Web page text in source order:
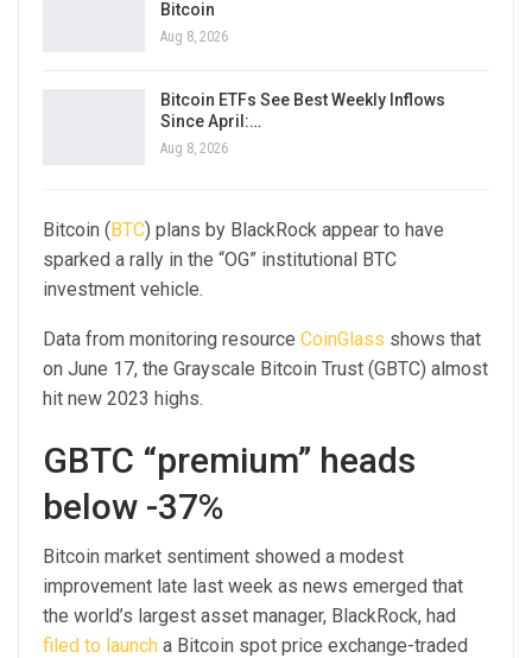
Bitcoin
Aug 8, 2026
Bitcoin ETFs See Best Weekly Inflows
Since April:…
Aug 8, 2026
Bitcoin (BTC) plans by BlackRock appear to have
sparked a rally in the “OG” institutional BTC
investment vehicle.
Data from monitoring resource CoinGlass shows that
on June 17, the Grayscale Bitcoin Trust (GBTC) almost
hit new 2023 highs.
GBTC “premium” heads
below -37%
Bitcoin market sentiment showed a modest
improvement late last week as news emerged that
the world’s largest asset manager, BlackRock, had
filed to launch a Bitcoin spot price exchange-traded